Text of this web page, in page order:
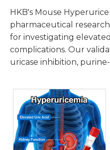
HKB's Mouse
pharmaceutical
for investigating
complications. Our
uricase inhibition,
hyperuricemia.